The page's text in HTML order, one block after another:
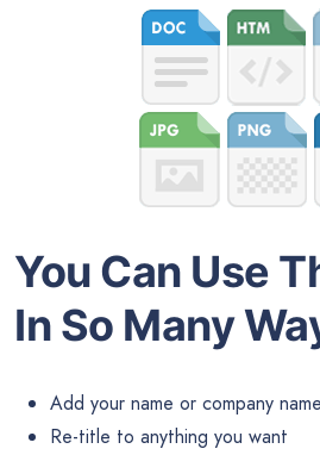
You Can Use
In So Many
Add your name or company name
Re-title to anything you want